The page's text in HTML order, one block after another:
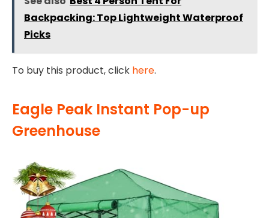
Backpacking: Top Lightweight Waterproof
Picks
To buy this product, click here.
Eagle Peak Instant Pop-up
Greenhouse